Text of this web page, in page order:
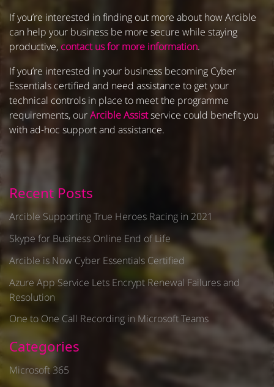
If you’re interested in finding out more about how Arcible
can help your business be more secure while staying
productive, contact us for more information.
If you’re interested in your business becoming Cyber
Essentials certified and need assistance to get your
technical controls in place to meet the programme
requirements, ourArcible Assistservice could benefit you
with ad-hoc support and assistance.
Recent Posts
Arcible Supporting True Heroes Racing in 2021
Skype for Business Online End of Life
Arcible is Now Cyber Essentials Certified
Azure App Service Lets Encrypt Renewal Failures and
Resolution
One to One Call Recording in Microsoft Teams
Categories
Microsoft 365